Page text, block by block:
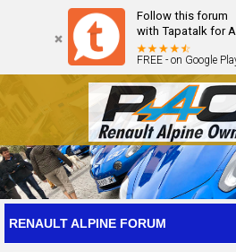
Follow this forum
with Tapatalk for
FREE - on Google
Forum The Cars The Club
RENAULT ALPINE FORUM